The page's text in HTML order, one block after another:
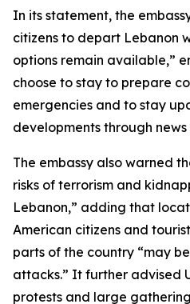
In its statement, the
citizens to depart Lebanon
options remain available,”
choose to stay to prepare
emergencies and to stay
developments through news
The embassy also warned
risks of terrorism and
Lebanon,” adding that
American citizens and
parts of the country “may
attacks.” It further advised
protests and large